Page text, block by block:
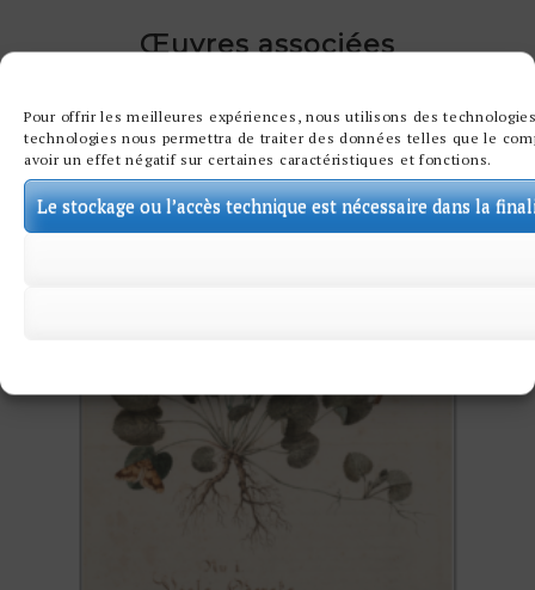
Pour offrir les meilleures expériences, nous utilisons des
technologies nous permettra de traiter des données telles que le
avoir un effet négatif sur certaines caractéristiques et fonctions.
Le stockage ou l’accès technique est nécessaire dans la
Œuvres associées